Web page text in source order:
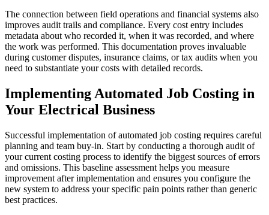
The connection between field operations and financial systems also
improves audit trails and compliance. Every cost entry includes
metadata about who recorded it, when it was recorded, and where
the work was performed. This documentation proves invaluable
during customer disputes, insurance claims, or tax audits when you
need to substantiate your costs with detailed records.
Implementing Automated Job Costing in
Your Electrical Business
Successful implementation of automated job costing requires careful
planning and team buy-in. Start by conducting a thorough audit of
your current costing process to identify the biggest sources of errors
and omissions. This baseline assessment helps you measure
improvement after implementation and ensures you configure the
new system to address your specific pain points rather than generic
best practices.